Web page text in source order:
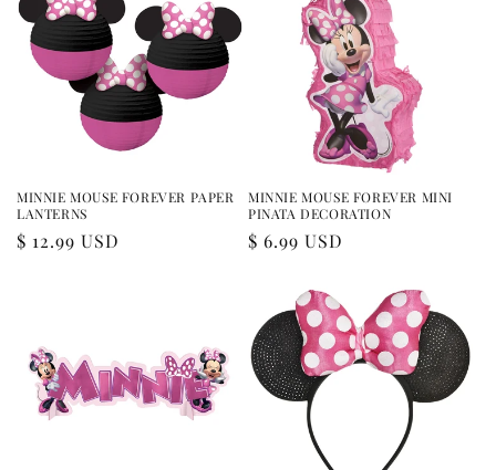
MINNIE MOUSE FOREVER PAPER
LANTERNS
Regular
$ 12.99 USD
MINNIE MOUSE FOREVER MINI
PINATA DECORATION
Regular
$ 6.99 USD